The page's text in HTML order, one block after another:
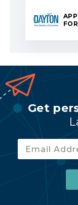
Get